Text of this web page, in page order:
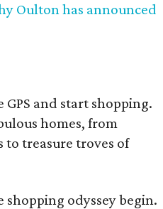
Oulton has announced
and start shopping.
homes, from
treasure troves of
shopping odyssey begin.